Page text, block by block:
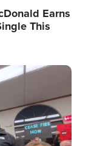
Earns
This